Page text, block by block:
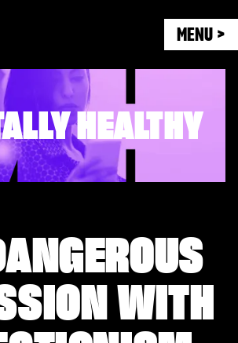
MENU >
HEALTHY
WITH